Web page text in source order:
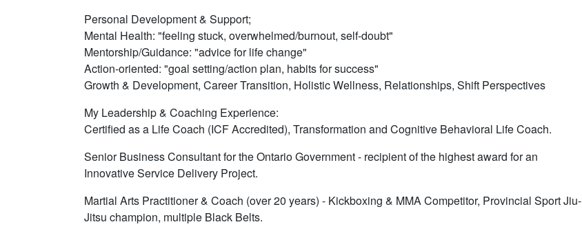
Personal Development & Support;
Mental Health: "feeling stuck, overwhelmed/burnout, self-doubt"
Mentorship/Guidance: "advice for life change"
Action-oriented: "goal setting/action plan, habits for success"
Growth & Development, Career Transition, Holistic Wellness, Relationships, Shift Perspectives
My Leadership & Coaching Experience:
Certified as a Life Coach (ICF Accredited), Transformation and Cognitive Behavioral Life Coach.
Senior Business Consultant for the Ontario Government - recipient of the highest award for an
Innovative Service Delivery Project.
Martial Arts Practitioner & Coach (over 20 years) - Kickboxing & MMA Competitor, Provincial Sport Jiu-
Jitsu champion, multiple Black Belts.